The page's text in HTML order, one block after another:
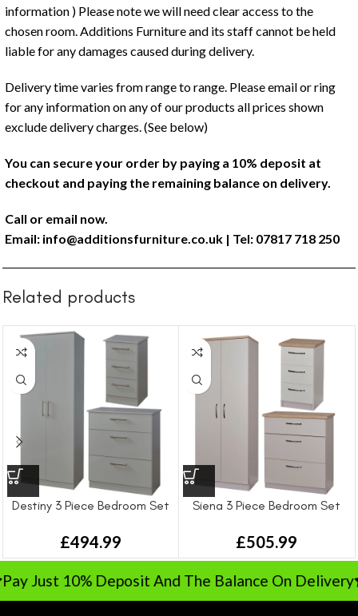
information ) Please note we will need clear access to the
chosen room. Additions Furniture and its staff cannot be held
liable for any damages caused during delivery.
Delivery time varies from range to range. Please email or ring
for any information on any of our products all prices shown
exclude delivery charges. (See below)
You can secure your order by paying a 10% deposit at
checkout and paying the remaining balance on delivery.
Call or email now.
Email: info@additionsfurniture.co.uk | Tel: 07817 718 250
Related products
Destiny 3 Piece Bedroom Set
£494.99
Siena 3 Piece Bedroom Set
£505.99
Just 10% Deposit And The Balance On Delivery